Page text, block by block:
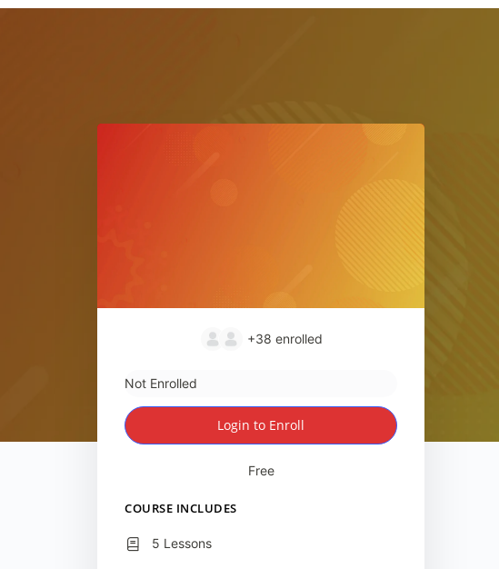
+38 enrolled
Not Enrolled
Login to Enroll
Free
COURSE INCLUDES
5 Lessons